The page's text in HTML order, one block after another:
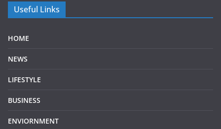
Useful Links
HOME
NEWS
LIFESTYLE
BUSINESS
ENVIORNMENT